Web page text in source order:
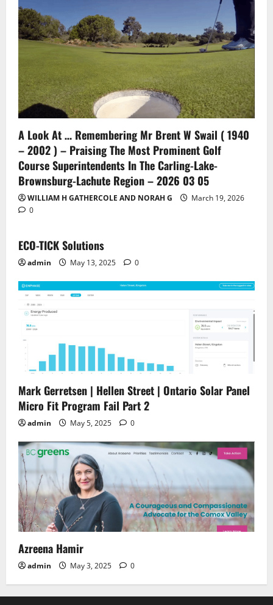
A Look At … Remembering Mr Brent W Swail ( 1940
– 2002 ) – Praising The Most Prominent Golf
Course Superintendents In The Carling-Lake-
Brownsburg-Lachute Region – 2026 03 05
WILLIAM H GATHERCOLE AND NORAH G
March 19, 2026
0
ECO-TICK Solutions
admin May 13, 2025 0
Mark Gerretsen | Hellen Street | Ontario Solar Panel
Micro Fit Program Fail Part 2
admin May 5, 2025 0
Azreena Hamir
admin May 3, 2025 0